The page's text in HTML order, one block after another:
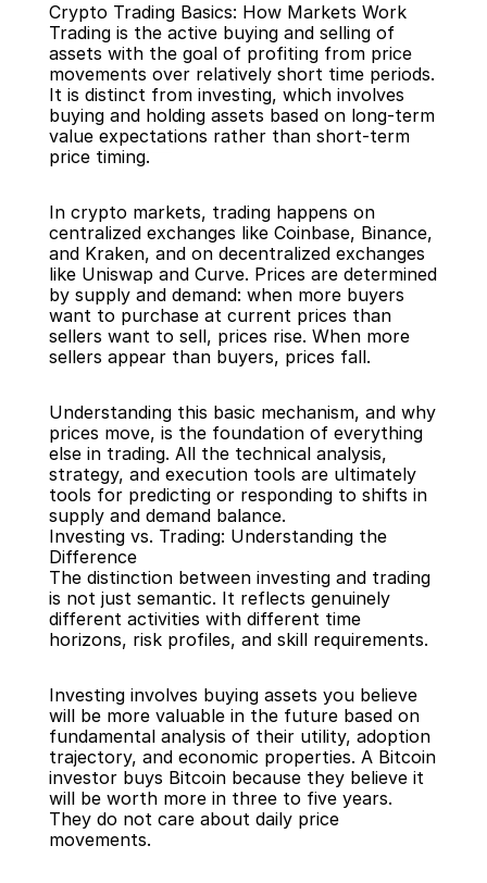
Back
Crypto Trading Basics: How Markets Work
Trading is the active buying and selling of
assets with the goal of profiting from price
movements over relatively short time periods.
It is distinct from investing, which involves
buying and holding assets based on long-term
value expectations rather than short-term
price timing.
In crypto markets, trading happens on
centralized exchanges like Coinbase, Binance,
and Kraken, and on decentralized exchanges
like Uniswap and Curve. Prices are determined
by supply and demand: when more buyers
want to purchase at current prices than
sellers want to sell, prices rise. When more
sellers appear than buyers, prices fall.
Understanding this basic mechanism, and why
prices move, is the foundation of everything
else in trading. All the technical analysis,
strategy, and execution tools are ultimately
tools for predicting or responding to shifts in
supply and demand balance.
Investing vs. Trading: Understanding the
Difference
The distinction between investing and trading
is not just semantic. It reflects genuinely
different activities with different time
horizons, risk profiles, and skill requirements.
Investing involves buying assets you believe
will be more valuable in the future based on
fundamental analysis of their utility, adoption
trajectory, and economic properties. A Bitcoin
investor buys Bitcoin because they believe it
will be worth more in three to five years.
They do not care about daily price
movements.